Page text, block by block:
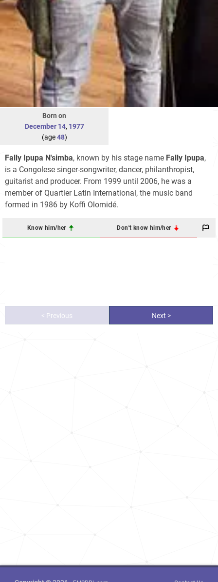
Born on
December 14, 1977
(age48)
Fally Ipupa N'simba, known by his stage name Fally Ipupa,
is a Congolese singer-songwriter, dancer, philanthropist,
guitarist and producer. From 1999 until 2006, he was a
member of Quartier Latin International, the music band
formed in 1986 by Koffi Olomidé.
Know him/her Don't know him/her
< Previous Next >